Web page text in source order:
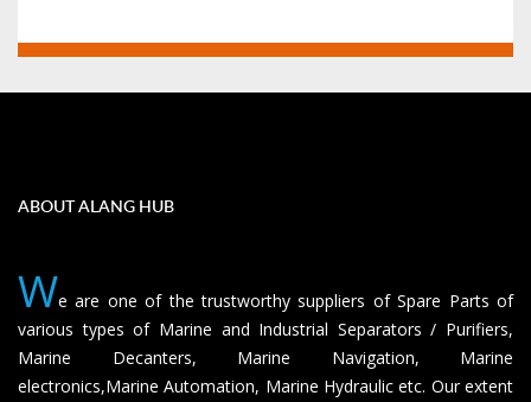
ABOUT ALANG HUB
We are one of the trustworthy suppliers of Spare Parts of
various types of Marine and Industrial Separators / Purifiers,
Marine Decanters, Marine Navigation, Marine
electronics,Marine Automation, Marine Hydraulic etc. Our extent